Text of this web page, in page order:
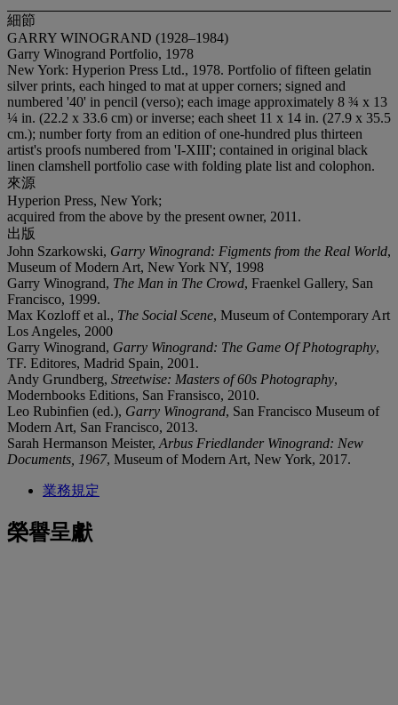
細節
GARRY WINOGRAND (1928–1984)
Garry Winogrand Portfolio, 1978
New York: Hyperion Press Ltd., 1978. Portfolio of fifteen gelatin
silver prints, each hinged to mat at upper corners; signed and
numbered '40' in pencil (verso); each image approximately 8 ¾ x 13
¼ in. (22.2 x 33.6 cm) or inverse; each sheet 11 x 14 in. (27.9 x 35.5
cm.); number forty from an edition of one-hundred plus thirteen
artist's proofs numbered from 'I-XIII'; contained in original black
linen clamshell portfolio case with folding plate list and colophon.
來源
Hyperion Press, New York;
acquired from the above by the present owner, 2011.
出版
John Szarkowski, Garry Winogrand: Figments from the Real World,
Museum of Modern Art, New York NY, 1998
Garry Winogrand, The Man in The Crowd, Fraenkel Gallery, San
Francisco, 1999.
Max Kozloff et al., The Social Scene, Museum of Contemporary Art
Los Angeles, 2000
Garry Winogrand, Garry Winogrand: The Game Of Photography,
TF. Editores, Madrid Spain, 2001.
Andy Grundberg, Streetwise: Masters of 60s Photography,
Modernbooks Editions, San Fransisco, 2010.
Leo Rubinfien (ed.), Garry Winogrand, San Francisco Museum of
Modern Art, San Francisco, 2013.
Sarah Hermanson Meister, Arbus Friedlander Winogrand: New
Documents, 1967, Museum of Modern Art, New York, 2017.
業務規定
榮譽呈獻